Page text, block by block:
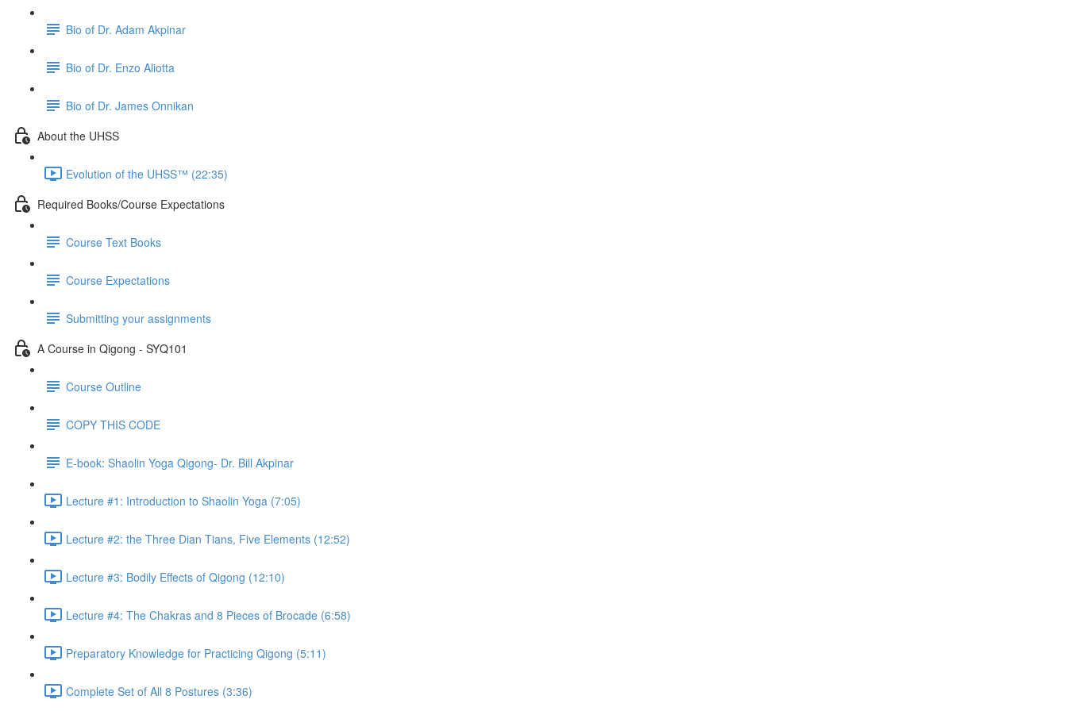
Bio of Dr. Adam Akpinar
Bio of Dr. Enzo Aliotta
Bio of Dr. James Onnikan
About the UHSS
Evolution of the UHSS™️ (22:35)
Required Books/Course Expectations
Course Text Books
Course Expectations
Submitting your assignments
A Course in Qigong - SYQ101
Course Outline
COPY THIS CODE
E-book: Shaolin Yoga Qigong- Dr. Bill Akpinar
Lecture #1: Introduction to Shaolin Yoga (7:05)
Lecture #2: the Three Dian Tians, Five Elements (12:52)
Lecture #3: Bodily Effects of Qigong (12:10)
Lecture #4: The Chakras and 8 Pieces of Brocade (6:58)
Preparatory Knowledge for Practicing Qigong (5:11)
Complete Set of All 8 Postures (3:36)